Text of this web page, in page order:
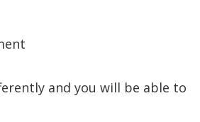
and you will be able to